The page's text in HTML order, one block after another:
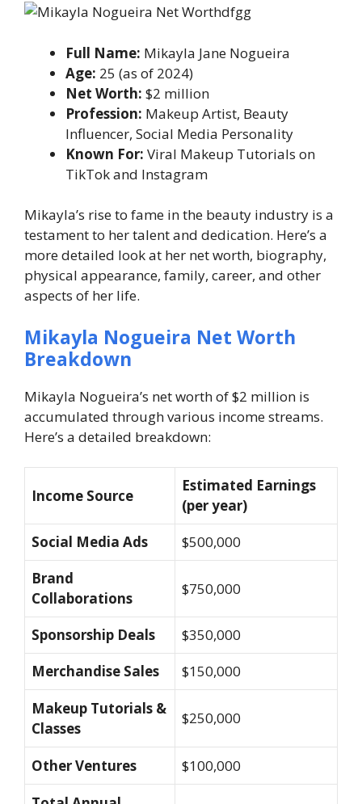
Full Name: Mikayla Jane Nogueira
Age: 25 (as of 2024)
Net Worth: $2 million
Profession: Makeup Artist, Beauty
Influencer, Social Media Personality
Known For: Viral Makeup Tutorials on
TikTok and Instagram
Mikayla’s rise to fame in the beauty industry is a
testament to her talent and dedication. Here’s a
more detailed look at her net worth, biography,
physical appearance, family, career, and other
aspects of her life.
Mikayla Nogueira Net Worth
Breakdown
Mikayla Nogueira’s net worth of $2 million is
accumulated through various income streams.
Here’s a detailed breakdown:
Income Source
Estimated Earnings
(per year)
Social Media Ads
$500,000
Brand
Collaborations
$750,000
Sponsorship Deals
$350,000
Merchandise Sales
$150,000
Makeup Tutorials &
Classes
$250,000
Other Ventures
$100,000